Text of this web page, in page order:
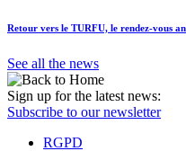
Retour vers le TURFU, le rendez-vous
See all the news
Sign up for the latest news:
Subscribe to our newsletter
RGPD